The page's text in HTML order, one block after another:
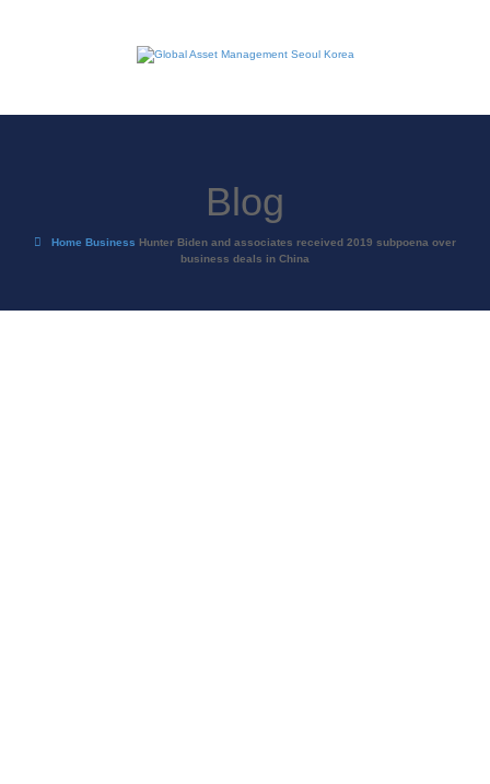
Blog
Home Business Hunter Biden and associates received 2019 subpoena over
business deals in China